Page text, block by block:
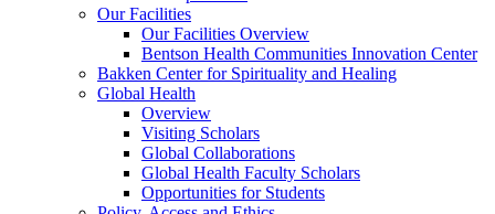
Our Facilities
Our Facilities Overview
Bentson Health Communities Innovation Center
Bakken Center for Spirituality and Healing
Global Health
Overview
Visiting Scholars
Global Collaborations
Global Health Faculty Scholars
Opportunities for Students